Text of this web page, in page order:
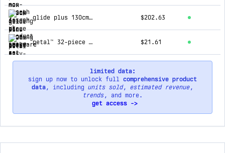
glide plus 130cm ecru easy-store ironing board with advanced cover $202.63
petal™ 32-piece quick-grip ecru drying hanger $21.61
limited data:
sign up now to unlock full comprehensive product
data, including units sold, estimated revenue,
trends, and more.
get access ->